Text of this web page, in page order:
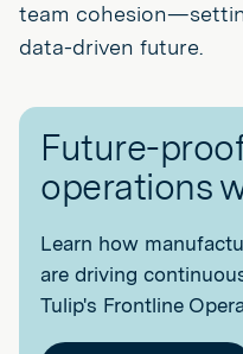
team
data-driven future.
Future-
operations
Learn how
are driving
Tulip's Frontline